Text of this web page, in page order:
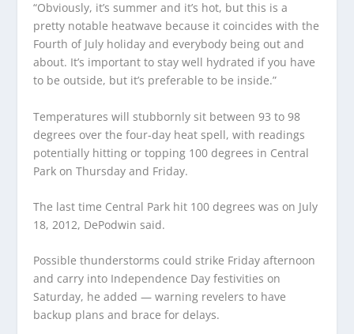
“Obviously, it’s summer and it’s hot, but this is a
pretty notable heatwave because it coincides with the
Fourth of July holiday and everybody being out and
about. It’s important to stay well hydrated if you have
to be outside, but it’s preferable to be inside.”
Temperatures will stubbornly sit between 93 to 98
degrees over the four-day heat spell, with readings
potentially hitting or topping 100 degrees in Central
Park on Thursday and Friday.
The last time Central Park hit 100 degrees was on July
18, 2012, DePodwin said.
Possible thunderstorms could strike Friday afternoon
and carry into Independence Day festivities on
Saturday, he added — warning revelers to have
backup plans and brace for delays.